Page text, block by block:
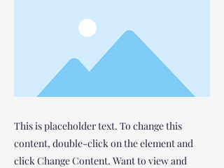
This is placeholder text. To change this
content, double-click on the element and
click Change Content. Want to view and